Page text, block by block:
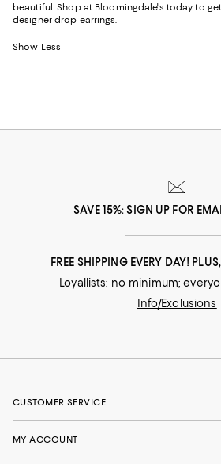
beautiful. Shop at Bloomingdale's today to
designer drop earrings.
Show Less
SAVE 15%: SIGN UP FOR
FREE SHIPPING EVERY DAY!
Loyallists: no minimum;
Info/Exclusions
CUSTOMER SERVICE
MY ACCOUNT